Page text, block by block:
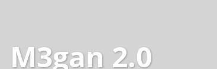
M3gan 2.0